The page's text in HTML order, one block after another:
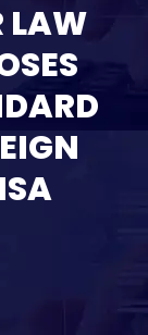
LAW